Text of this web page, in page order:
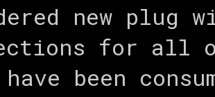
new plug
for all
been